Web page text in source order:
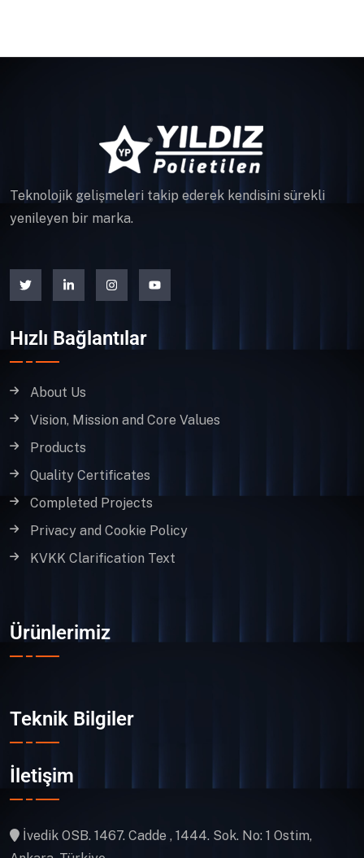
Teknolojik gelişmeleri takip ederek kendisini sürekli
yenileyen bir marka.
Hızlı Bağlantılar
About Us
Vision, Mission and Core Values
Products
Quality Certificates
Completed Projects
Privacy and Cookie Policy
KVKK Clarification Text
Ürünlerimiz
Teknik Bilgiler
İletişim
İvedik OSB. 1467. Cadde , 1444. Sok. No: 1 Ostim,